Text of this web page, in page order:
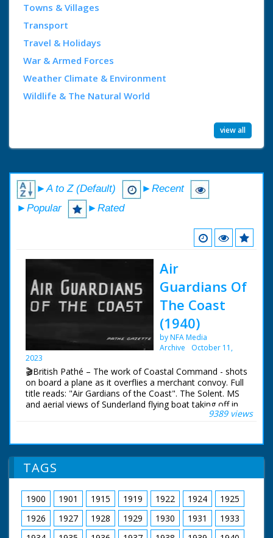
Towns & Villages
Transport
Travel & Holidays
War & Armed Forces
Weather Climate & Environment
Wildlife & The Natural World
view all
►A to Z (Default)
►Recent
►Popular
►Rated
Air
Guardians Of
The Coast
(1940)
by NFA Media
Archive
October 11,
2023
🎬British Pathé – The work of Coastal Command - shots
on board a plane as it overflies a merchant convoy. Full
title reads: "Air Gardians of the Coast". The Solent. MS
and aerial views of Sunderland flying boat taking off in
the Solent. Various good shots of the crew during a
below and co-pilot using aldis lamp to signal to ships in
convoy below, also MS gunners in their positions.
9389 views
TAGS
1900 1901 1915 1919 1922 1924
1925
1926
1927 1928 1929 1930 1931
1933